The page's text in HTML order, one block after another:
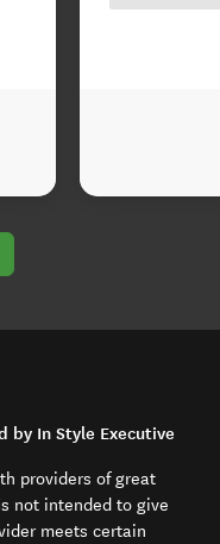
by In Style Executive
providers of great
not intended to give
meets certain